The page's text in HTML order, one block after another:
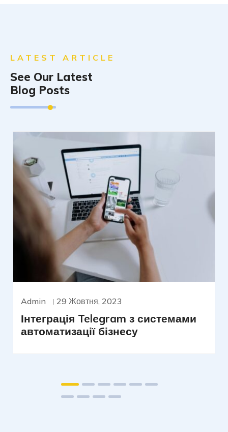
LATEST ARTICLE
See Our Latest
Blog Posts
Admin 29 Жовтня, 2023
Інтеграція Telegram з системами
автоматизації бізнесу